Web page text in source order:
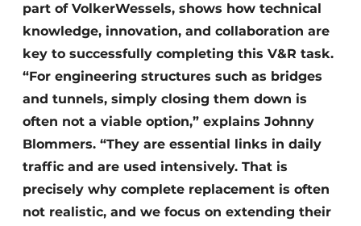
part of VolkerWessels, shows how technical
knowledge, innovation, and collaboration are
key to successfully completing this V&R task.
“For engineering structures such as bridges
and tunnels, simply closing them down is
often not a viable option,” explains Johnny
Blommers. “They are essential links in daily
traffic and are used intensively. That is
precisely why complete replacement is often
not realistic, and we focus on extending their